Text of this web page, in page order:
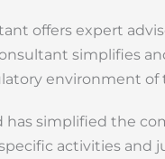
offers expert
simplifies
environment of
simplified the
activities and